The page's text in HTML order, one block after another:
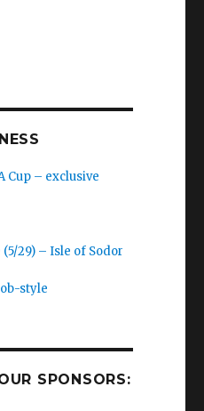
Cup – exclusive
29) – Isle of Sodor
style
SPONSORS: